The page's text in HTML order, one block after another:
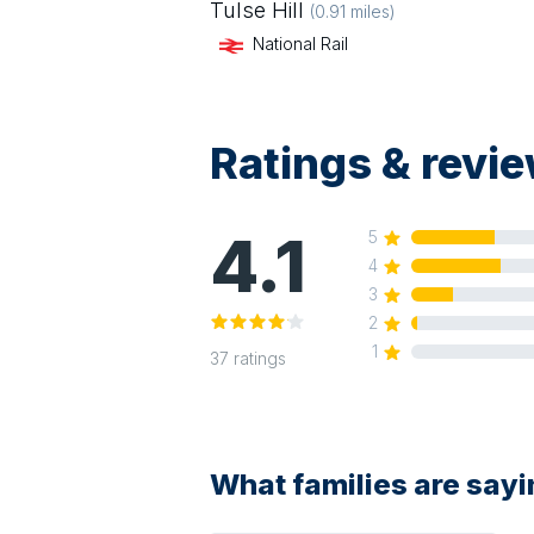
Tulse Hill (0.91 miles)
National Rail
Ratings &
4.1
37 ratings
5
4
3
2
1
What families are